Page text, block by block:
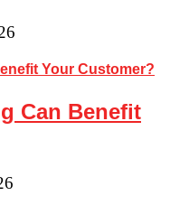
Can Benefit